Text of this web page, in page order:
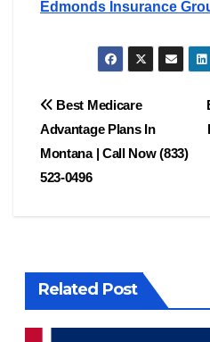
Edmonds Insurance
Post
navigation
Best Medicare
Advantage Plans In
Montana | Call Now (833)
523-0496
Related Post